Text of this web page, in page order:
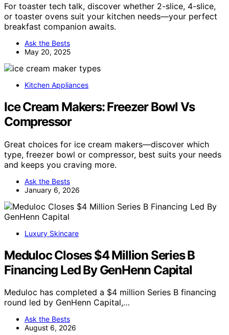
For toaster tech talk, discover whether 2-slice, 4-slice,
or toaster ovens suit your kitchen needs—your perfect
breakfast companion awaits.
Ask the Bests
May 20, 2025
Kitchen Appliances
Ice Cream Makers: Freezer Bowl Vs
Compressor
Great choices for ice cream makers—discover which
type, freezer bowl or compressor, best suits your needs
and keeps you craving more.
Ask the Bests
January 6, 2026
Luxury Skincare
Meduloc Closes $4 Million Series B
Financing Led By GenHenn Capital
Meduloc has completed a $4 million Series B financing
round led by GenHenn Capital,…
Ask the Bests
August 6, 2026